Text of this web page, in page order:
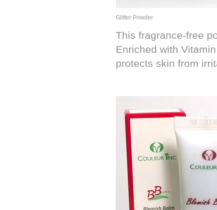
Glitter Powder
This fragrance-free
Enriched with
protects skin from